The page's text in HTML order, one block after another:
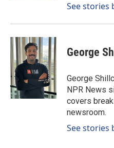
See stories
George
George
NPR News
covers
newsroom.
See stories